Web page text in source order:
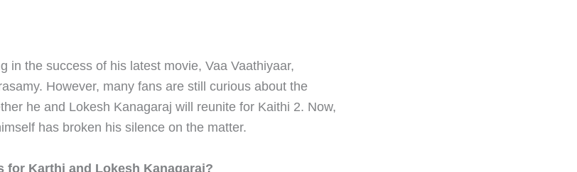
in the success of his latest movie, Vaa Vaathiyaar,
However, many fans are still curious about the
he and Lokesh Kanagaraj will reunite for Kaithi 2. Now,
has broken his silence on the matter.
for Karthi and Lokesh Kanagaraj?